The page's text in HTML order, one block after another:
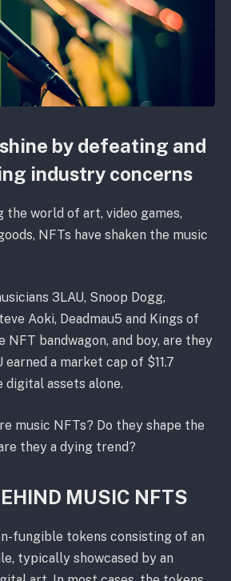
by defeating and
industry concerns
world of art, video games,
NFTs have shaken the music
3LAU, Snoop Dogg,
Aoki, Deadmau5 and Kings of
NFT bandwagon, and boy, are they
earned a market cap of $11.7
assets alone.
music NFTs? Do they shape the
they a dying trend?
MUSIC NFTS
fungible tokens consisting of an
typically showcased by an